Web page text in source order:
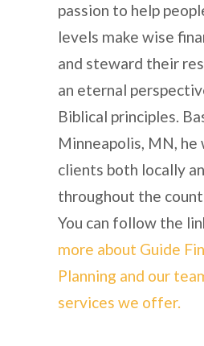
passion to help
levels make wise
and steward their
an eternal
Biblical principles.
Minneapolis, MN,
clients both locally
throughout the
You can follow the
more about Guide
Planning and our
services we offer.